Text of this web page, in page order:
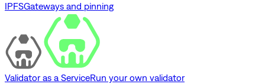
IPFSGateways and pinning
Validator as a ServiceRun your own validator